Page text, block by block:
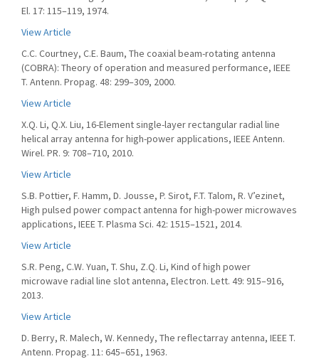
El. 17: 115–119, 1974.
View Article
C.C. Courtney, C.E. Baum, The coaxial beam-rotating antenna
(COBRA): Theory of operation and measured performance, IEEE
T. Antenn. Propag. 48: 299–309, 2000.
View Article
X.Q. Li, Q.X. Liu, 16-Element single-layer rectangular radial line
helical array antenna for high-power applications, IEEE Antenn.
Wirel. PR. 9: 708–710, 2010.
View Article
S.B. Pottier, F. Hamm, D. Jousse, P. Sirot, F.T. Talom, R. V’ezinet,
High pulsed power compact antenna for high-power microwaves
applications, IEEE T. Plasma Sci. 42: 1515–1521, 2014.
View Article
S.R. Peng, C.W. Yuan, T. Shu, Z.Q. Li, Kind of high power
microwave radial line slot antenna, Electron. Lett. 49: 915–916,
2013.
View Article
D. Berry, R. Malech, W. Kennedy, The reflectarray antenna, IEEE T.
Antenn. Propag. 11: 645–651, 1963.